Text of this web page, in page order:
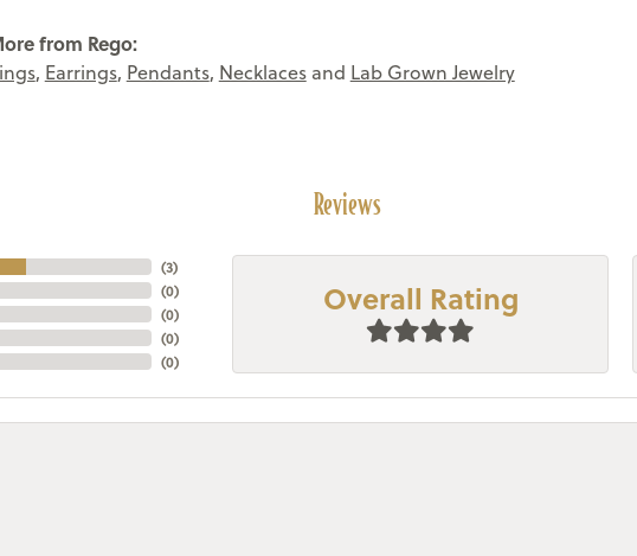
from Rego:
, Earrings, Pendants, Necklacesand Lab Grown Jewelry
Reviews
(3)
(0)
(0)
(0)
(0)
Overall Rating